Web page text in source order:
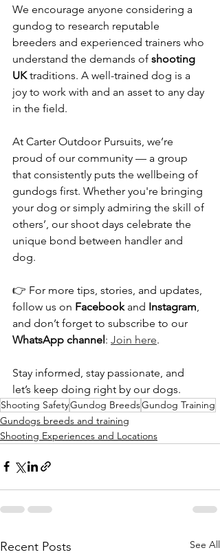
We encourage anyone considering a
gundog to research reputable
breeders and experienced trainers who
understand the demands of shooting
UK traditions. A well-trained dog is a
joy to work with and an asset to any day
in the field.
At Carter Outdoor Pursuits, we’re
proud of our community — a group
that consistently puts the wellbeing of
gundogs first. Whether you're bringing
your dog or simply admiring the skill of
others’, our shoot days celebrate the
unique bond between handler and
dog.
👉 For more tips, stories, and updates,
follow us on Facebook and Instagram
and don’t forget to subscribe to our
WhatsApp channel: Join here.
Stay informed, stay passionate, and
let’s keep doing right by our dogs.
Shooting SafetyGundog BreedsGundog Training
Gundogs breeds and training
Shooting Experiences and Locations
Recent Posts See All